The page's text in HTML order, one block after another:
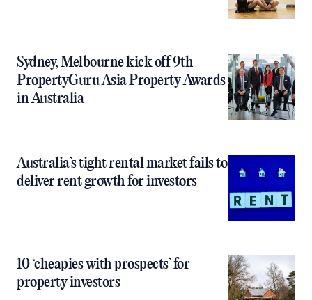
Sydney, Melbourne kick off 9th
PropertyGuru Asia Property Awards
in Australia
Australia’s tight rental market fails to
deliver rent growth for investors
10 ‘cheapies with prospects’ for
property investors